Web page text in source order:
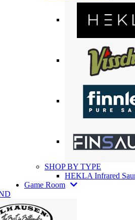
SHOP BY TYPE
HEKLA Infrared
Game Room